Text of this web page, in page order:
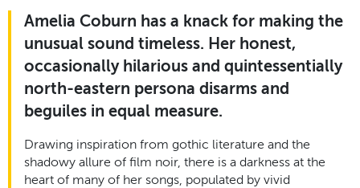
Amelia Coburn has a knack for making the
unusual sound timeless. Her honest,
occasionally hilarious and quintessentially
north-eastern persona disarms and
beguiles in equal measure.
Drawing inspiration from gothic literature and the
shadowy allure of film noir, there is a darkness at the
heart of many of her songs, populated by vivid